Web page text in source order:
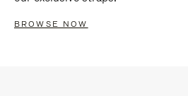
BROWSE NOW